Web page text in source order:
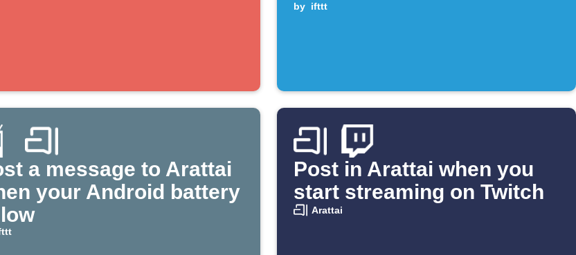
by ifttt
a message to Arattai
your Android battery
Post in Arattai when you
start streaming on Twitch
Arattai